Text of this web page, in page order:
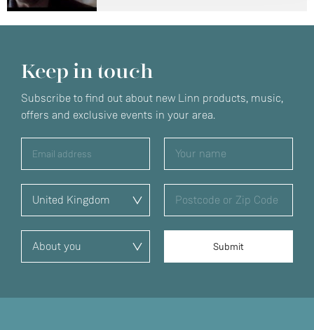
Keep in touch
Subscribe to find out about new Linn products, music,
offers and exclusive events in your area.